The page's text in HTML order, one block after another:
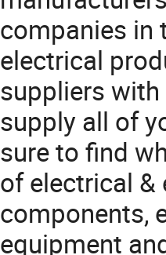
companies in
electrical
suppliers
supply all of
sure to find
of electrical
components,
equipment